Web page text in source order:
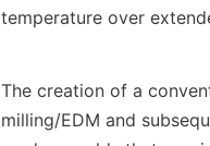
temperature over
The creation of a
milling/EDM and